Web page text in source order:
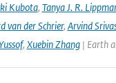
Kubota, Tanya J. R.
van der Schrier, Arvind
, Xuebin Zhang| Earth